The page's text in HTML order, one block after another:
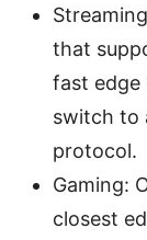
that
fast edge
switch to
protocol.
Gaming:
closest